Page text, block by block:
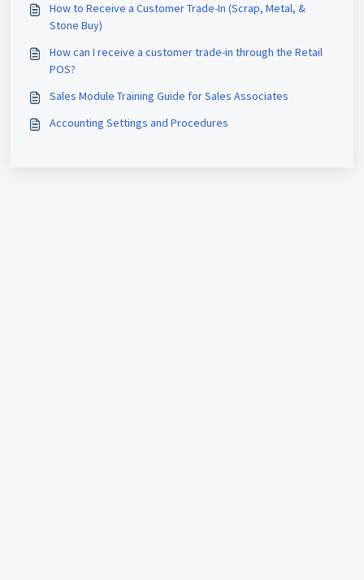
How to Receive a Customer Trade-In (Scrap, Metal, &
Stone Buy)
How can I receive a customer trade-in through the Retail
POS?
Sales Module Training Guide for Sales Associates
Accounting Settings and Procedures